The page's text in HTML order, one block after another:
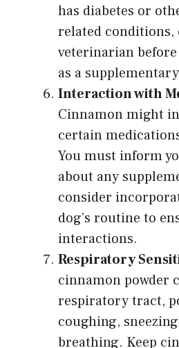
has diabetes or
related conditions,
veterinarian
as a
Interaction with
Cinnamon might
certain
You must inform
about any
consider
dog’s routine to
interactions.
Respiratory
cinnamon powder
respiratory tract,
coughing,
breathing. Keep